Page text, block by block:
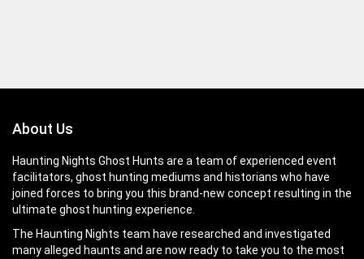
About Us
Haunting Nights Ghost Hunts are a team of experienced event
facilitators, ghost hunting mediums and historians who have
joined forces to bring you this brand-new concept resulting in the
ultimate ghost hunting experience.
The Haunting Nights team have researched and investigated
many alleged haunts and are now ready to take you to the most